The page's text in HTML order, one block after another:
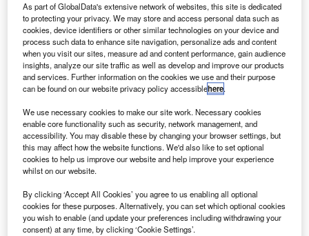
K ing Charles III’s opening of Parliament yesterday
marked a pivotal moment for the new Labour
government, with promises of 39 new laws aimed at
rebuilding the nation.
Yet, notably absent from the King’s Speech was any
mention of the 2030 petrol and diesel sales ban, a promise
prominently featured in Labour’s manifesto.
As part of GlobalData's extensive network of websites, this site is dedicated
to protecting your privacy. We may store and access personal data such as
cookies, device identifiers or other similar technologies on your device and
process such data to enhance site navigation, personalize ads and content
when you visit our sites, measure ad and content performance, gain audience
insights, analyze our site traffic as well as develop and improve our products
and services. Further information on the cookies we use and their purpose
can be found on our website privacy policy accessiblehere.
We use necessary cookies to make our site work. Necessary cookies
enable core functionality such as security, network management, and
accessibility. You may disable these by changing your browser settings, but
this may affect how the website functions. We'd also like to set optional
cookies to help us improve our website and help improve your experience
whilst on our website.
By clicking ‘Accept All Cookies’ you agree to us enabling all optional
cookies for these purposes. Alternatively, you can set which optional cookies
you wish to enable (and update your preferences including withdrawing your
consent) at any time, by clicking ‘Cookie Settings’.